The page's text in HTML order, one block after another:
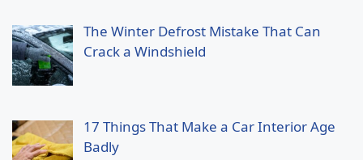
The Winter Defrost Mistake That Can
Crack a Windshield
17 Things That Make a Car Interior Age
Badly